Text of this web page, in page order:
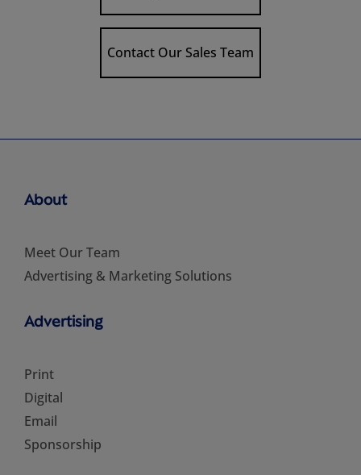
Contact Our Sales Team
About
Meet Our Team
Advertising & Marketing Solutions
Advertising
Print
Digital
Email
Sponsorship